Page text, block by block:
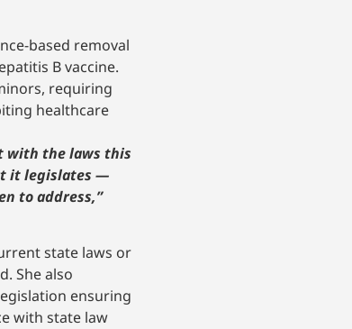
based removal
B vaccine.
requiring
healthcare
with the laws this
it legislates —
to address,”
state laws or
She also
ensuring
with state law